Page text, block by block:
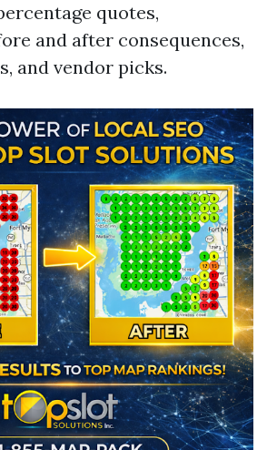
quotes,
and after consequences,
and vendor picks.